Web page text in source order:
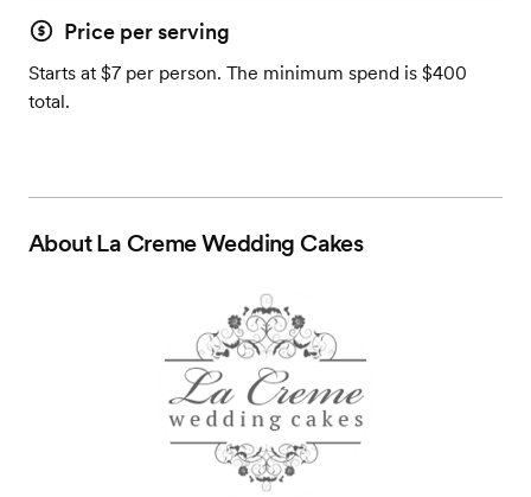
Price per serving
Starts at $7 per person. The minimum spend is $400
total.
AboutLa Creme Wedding Cakes